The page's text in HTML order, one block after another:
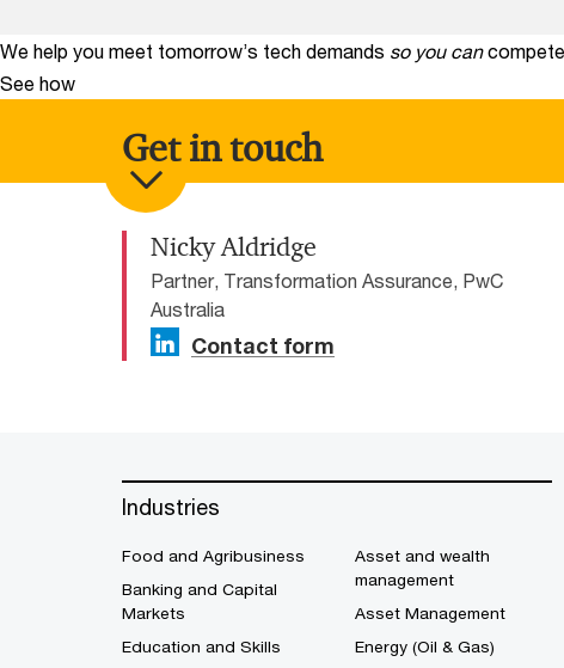
We help you meet tomorrow’s tech demands so you can
See how
Get in touch
Nicky Aldridge
Partner, Transformation Assurance, PwC
Australia
Contact form
Industries
Food and Agribusiness
Banking and Capital
Markets
Education and Skills
Asset and wealth
management
Asset Management
Energy (Oil & Gas)